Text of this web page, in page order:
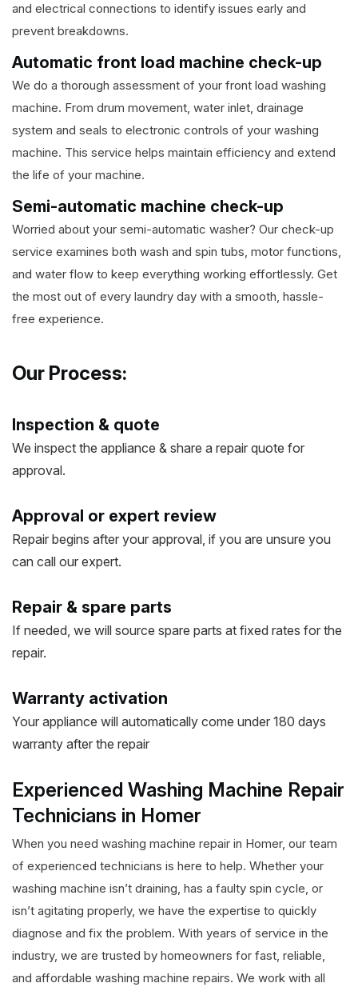
and electrical connections to identify issues early and
prevent breakdowns.
Automatic front load machine check-up
We do a thorough assessment of your front load washing
machine. From drum movement, water inlet, drainage
system and seals to electronic controls of your washing
machine. This service helps maintain efficiency and extend
the life of your machine.
Semi-automatic machine check-up
Worried about your semi-automatic washer? Our check-up
service examines both wash and spin tubs, motor functions,
and water flow to keep everything working effortlessly. Get
the most out of every laundry day with a smooth, hassle-
free experience.
Our Process:
Inspection & quote
We inspect the appliance & share a repair quote for
approval.
Approval or expert review
Repair begins after your approval, if you are unsure you
can call our expert.
Repair & spare parts
If needed, we will source spare parts at fixed rates for the
repair.
Warranty activation
Your appliance will automatically come under 180 days
warranty after the repair
Experienced Washing Machine Repair
Technicians in Homer
When you need washing machine repair in Homer, our team
of experienced technicians is here to help. Whether your
washing machine isn’t draining, has a faulty spin cycle, or
isn’t agitating properly, we have the expertise to quickly
diagnose and fix the problem. With years of service in the
industry, we are trusted by homeowners for fast, reliable,
and affordable washing machine repairs. We work with all